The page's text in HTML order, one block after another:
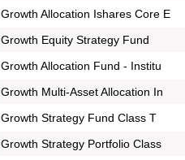
Growth Allocation Ishares Core E
Growth Equity Strategy Fund
Growth Allocation Fund - Institu
Growth Multi-Asset Allocation In
Growth Strategy Fund Class T
Growth Strategy Portfolio Class